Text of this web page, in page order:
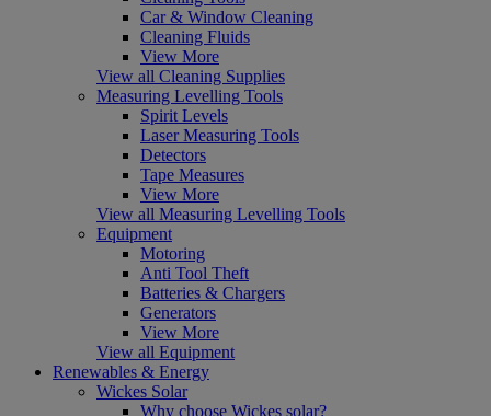
Car & Window Cleaning
Cleaning Fluids
View More
View all Cleaning Supplies
Measuring Levelling Tools
Spirit Levels
Laser Measuring Tools
Detectors
Tape Measures
View More
View all Measuring Levelling Tools
Equipment
Motoring
Anti Tool Theft
Batteries & Chargers
Generators
View More
View all Equipment
Renewables & Energy
Wickes Solar
Why choose Wickes solar?